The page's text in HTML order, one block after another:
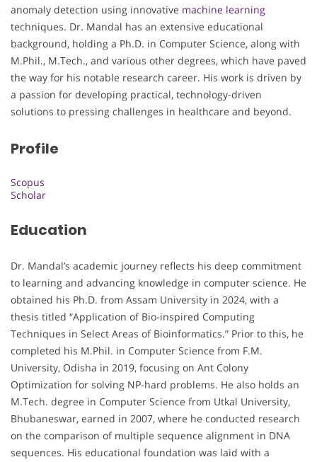
anomaly detection using innovative machine learning
techniques. Dr. Mandal has an extensive educational
background, holding a Ph.D. in Computer Science, along with
M.Phil., M.Tech., and various other degrees, which have paved
the way for his notable research career. His work is driven by
a passion for developing practical, technology-driven
solutions to pressing challenges in healthcare and beyond.
Profile
Scopus
Scholar
Education
Dr. Mandal’s academic journey reflects his deep commitment
to learning and advancing knowledge in computer science. He
obtained his Ph.D. from Assam University in 2024, with a
thesis titled “Application of Bio-inspired Computing
Techniques in Select Areas of Bioinformatics.” Prior to this, he
completed his M.Phil. in Computer Science from F.M.
University, Odisha in 2019, focusing on Ant Colony
Optimization for solving NP-hard problems. He also holds an
M.Tech. degree in Computer Science from Utkal University,
Bhubaneswar, earned in 2007, where he conducted research
on the comparison of multiple sequence alignment in DNA
sequences. His educational foundation was laid with a